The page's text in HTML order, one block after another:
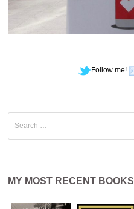
Follow me!
for:
MY MOST RECENT BOOKS